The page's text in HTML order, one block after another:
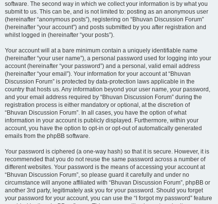
software. The second way in which we collect your information is by what you
submit to us. This can be, and is not limited to: posting as an anonymous user
(hereinafter “anonymous posts”), registering on “Bhuvan Discussion Forum”
(hereinafter “your account”) and posts submitted by you after registration and
whilst logged in (hereinafter “your posts”).
Your account will at a bare minimum contain a uniquely identifiable name
(hereinafter “your user name”), a personal password used for logging into your
account (hereinafter “your password”) and a personal, valid email address
(hereinafter “your email”). Your information for your account at “Bhuvan
Discussion Forum” is protected by data-protection laws applicable in the
country that hosts us. Any information beyond your user name, your password,
and your email address required by “Bhuvan Discussion Forum” during the
registration process is either mandatory or optional, at the discretion of
“Bhuvan Discussion Forum”. In all cases, you have the option of what
information in your account is publicly displayed. Furthermore, within your
account, you have the option to opt-in or opt-out of automatically generated
emails from the phpBB software.
Your password is ciphered (a one-way hash) so that it is secure. However, it is
recommended that you do not reuse the same password across a number of
different websites. Your password is the means of accessing your account at
“Bhuvan Discussion Forum”, so please guard it carefully and under no
circumstance will anyone affiliated with “Bhuvan Discussion Forum”, phpBB or
another 3rd party, legitimately ask you for your password. Should you forget
your password for your account, you can use the “I forgot my password” feature